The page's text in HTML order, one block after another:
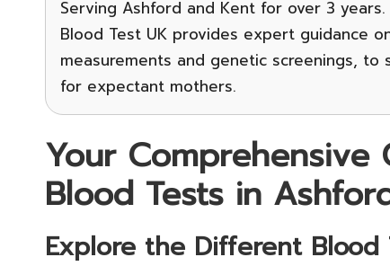
Serving Ashford and Kent for over 3 years.
Blood Test UK provides expert guidance
measurements and genetic screenings,
for expectant mothers.
Your
Blood Tests in
Explore the Different